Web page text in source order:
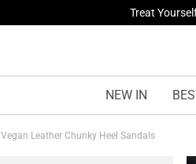
Fresh
NEW IN
Vegan Leather Chunky Heel Sandals